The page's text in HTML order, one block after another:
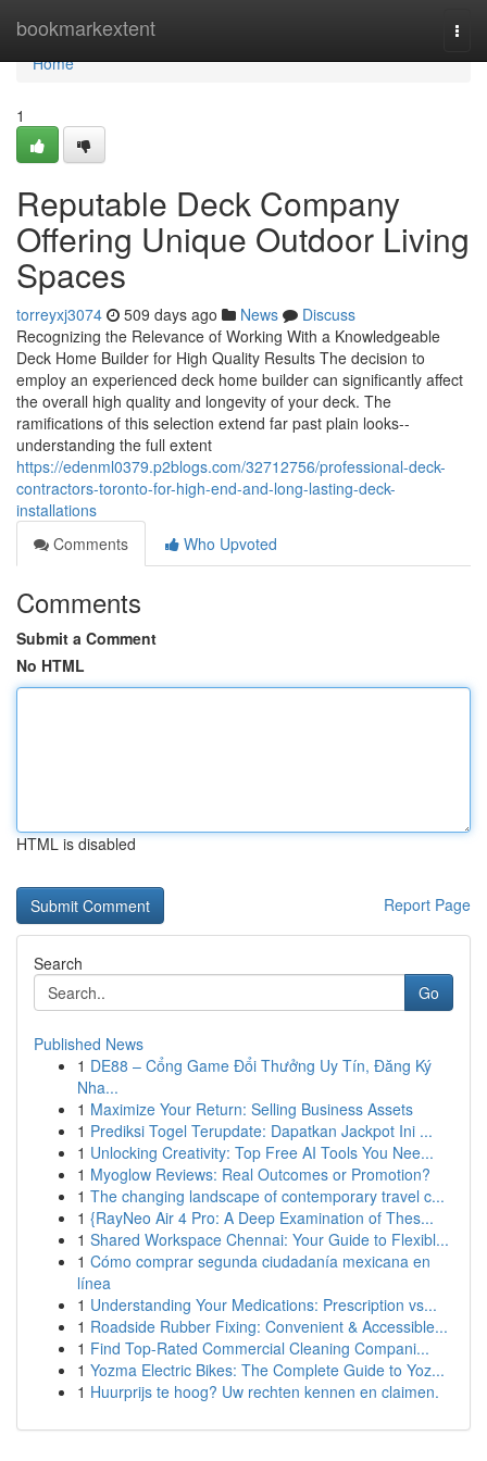
bookmarkextent
Home
Home
1
Reputable Deck Company
Offering Unique Outdoor Living
Spaces
torreyxj3074 509 days ago News
Discuss
Recognizing the Relevance of Working With a Knowledgeable
Deck Home Builder for High Quality Results The decision to
employ an experienced deck home builder can significantly affect
the overall high quality and longevity of your deck. The
ramifications of this selection extend far past plain looks--
understanding the full extent
https://edenml0379.p2blogs.com/32712756/professional-deck-
contractors-toronto-for-high-end-and-long-lasting-deck-
installations
Comments
Who Upvoted
Comments
Submit a Comment
No HTML
HTML is disabled
Report Page
Search
Go
Published News
1 DE88 – Cổng Game Đổi Thưởng Uy Tín, Đăng Ký
Nha...
1 Maximize Your Return: Selling Business Assets
1 Prediksi Togel Terupdate: Dapatkan Jackpot Ini ...
1 Unlocking Creativity: Top Free AI Tools You Nee...
1 Myoglow Reviews: Real Outcomes or Promotion?
1 The changing landscape of contemporary travel c...
1 {RayNeo Air 4 Pro: A Deep Examination of Thes...
1 Shared Workspace Chennai: Your Guide to Flexibl...
1 Cómo comprar segunda ciudadanía mexicana en
línea
1 Understanding Your Medications: Prescription vs...
1 Roadside Rubber Fixing: Convenient & Accessible...
1 Find Top-Rated Commercial Cleaning Compani...
1 Yozma Electric Bikes: The Complete Guide to Yoz...
1 Huurprijs te hoog? Uw rechten kennen en claimen.